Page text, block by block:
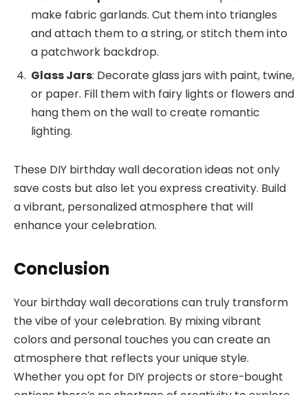
make fabric garlands. Cut them into triangles
and attach them to a string, or stitch them into
a patchwork backdrop.
Glass Jars: Decorate glass jars with paint, twine,
or paper. Fill them with fairy lights or flowers and
hang them on the wall to create romantic
lighting.
These DIY birthday wall decoration ideas not only
save costs but also let you express creativity. Build
a vibrant, personalized atmosphere that will
enhance your celebration.
Conclusion
Your birthday wall decorations can truly transform
the vibe of your celebration. By mixing vibrant
colors and personal touches you can create an
atmosphere that reflects your unique style.
Whether you opt for DIY projects or store-bought